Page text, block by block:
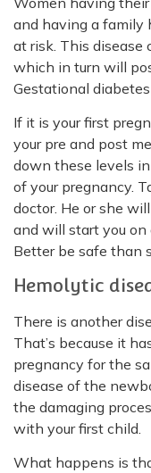
and having a family
at risk. This disease
which in turn will
Gestational
If it is your first
your pre and post
down these levels
of your pregnancy.
doctor. He or she
and will start you on
Better be safe than
Hemolytic
There is another
That’s because it
pregnancy for the
disease of the
the damaging
with your first child.
What happens is